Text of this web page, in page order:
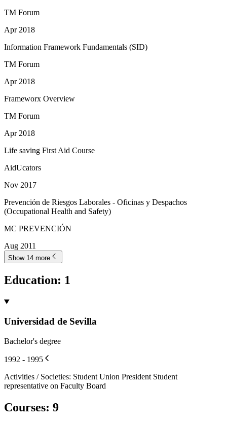
TM Forum
Apr 2018
Information Framework Fundamentals (SID)
TM Forum
Apr 2018
Frameworx Overview
TM Forum
Apr 2018
Life saving First Aid Course
AidUcators
Nov 2017
Prevención de Riesgos Laborales - Oficinas y Despachos
(Occupational Health and Safety)
MC PREVENCIÓN
Aug 2011
Show 14 more
Education: 1
Universidad de Sevilla
Bachelor's degree
1992 - 1995
Activities / Societies: Student Union President Student
representative on Faculty Board
Courses: 9